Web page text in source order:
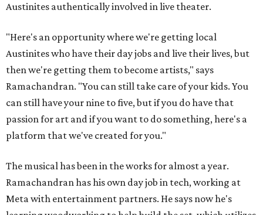
Austinites authentically involved in live theater.
"Here's an opportunity where we're getting local
Austinites who have their day jobs and live their lives, but
then we're getting them to become artists," says
Ramachandran. "You can still take care of your kids. You
can still have your nine to five, but if you do have that
passion for art and if you want to do something, here's a
platform that we've created for you."
The musical has been in the works for almost a year.
Ramachandran has his own day job in tech, working at
Meta with entertainment partners. He says now he's